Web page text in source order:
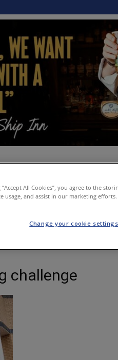
challenge
“Accept All Cookies”, you agree to the
usage, and assist in our marketing efforts.
Change your cookie settings